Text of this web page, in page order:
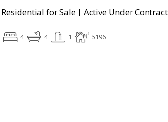
Residential for Sale | Active Under Contract
4 4 1 5196